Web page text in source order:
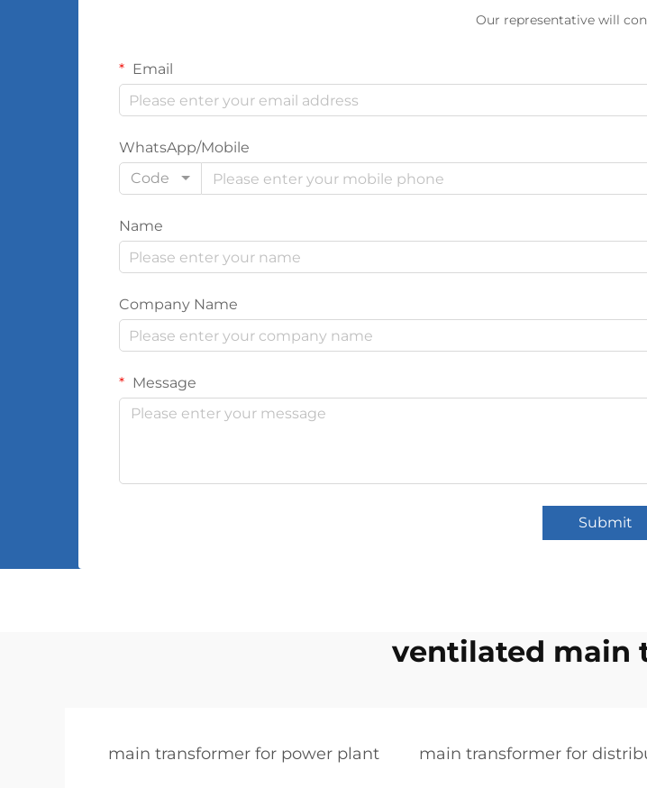
Our representative will
Email
WhatsApp/Mobile
Code
Name
Company Name
Message
Submit
ventilated main
main transformer for power plant main transformer for